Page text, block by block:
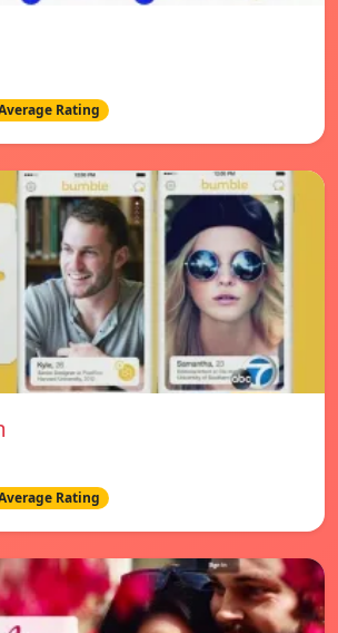
Rating
Rating